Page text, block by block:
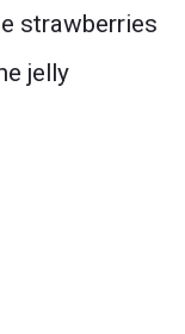
strawberries
jelly